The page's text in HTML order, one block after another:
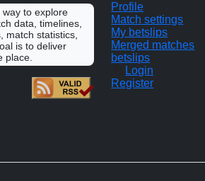
to explore
data, timelines,
match statistics,
is to deliver
place.
Profile
Match settings
My betslips
Merged matches
betslips
Login
Register